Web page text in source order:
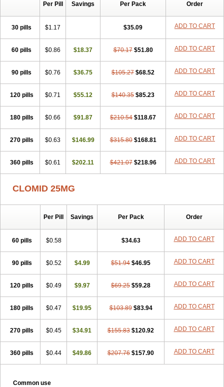
Per Pill Savings Per Pack Order
30 pills $1.17 $35.09 ADD TO CART
60 pills $0.86 $18.37 $70.17 $51.80 ADD TO CART
90 pills $0.76 $36.75 $105.27 $68.52 ADD TO CART
120 pills $0.71 $55.12 $140.35 $85.23 ADD TO CART
180 pills $0.66 $91.87 $210.54 $118.67 ADD TO CART
270 pills $0.63 $146.99 $315.80 $168.81 ADD TO CART
360 pills $0.61 $202.11 $421.07 $218.96 ADD TO CART
CLOMID 25MG
Per Pill Savings Per Pack Order
60 pills $0.58 $34.63 ADD TO CART
90 pills $0.52 $4.99 $51.94 $46.95 ADD TO CART
120 pills $0.49 $9.97 $69.25 $59.28 ADD TO CART
180 pills $0.47 $19.95 $103.89 $83.94 ADD TO CART
270 pills $0.45 $34.91 $155.83 $120.92 ADD TO CART
360 pills $0.44 $49.86 $207.76 $157.90 ADD TO CART
Common use